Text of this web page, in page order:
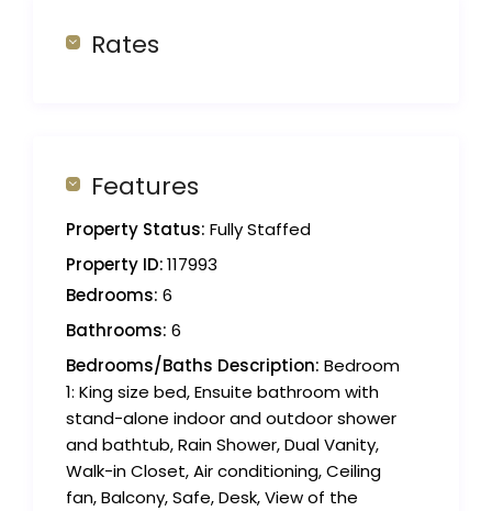
Rates
Features
Property Status: Fully Staffed
Property ID:117993
Bedrooms: 6
Bathrooms: 6
Bedrooms/Baths Description: Bedroom
1: King size bed, Ensuite bathroom with
stand-alone indoor and outdoor shower
and bathtub, Rain Shower, Dual Vanity,
Walk-in Closet, Air conditioning, Ceiling
fan, Balcony, Safe, Desk, View of the